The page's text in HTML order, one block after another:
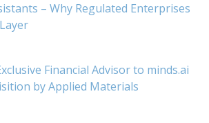
– Why Regulated Enterprises
Financial Advisor to minds.ai
by Applied Materials